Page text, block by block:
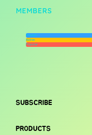
MEMBERS
Newest
Active
Popular
SUBSCRIBE
PRODUCTS